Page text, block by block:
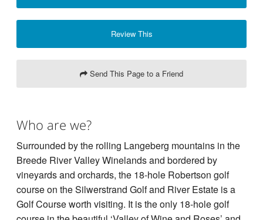
Review This
Send This Page to a Friend
Who are we?
Surrounded by the rolling Langeberg mountains in the
Breede River Valley Winelands and bordered by
vineyards and orchards, the 18-hole Robertson golf
course on the Silwerstrand Golf and River Estate is a
Golf Course worth visiting. It is the only 18-hole golf